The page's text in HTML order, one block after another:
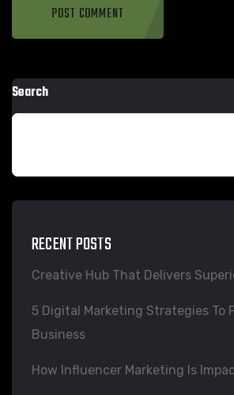
Search
RECENT POSTS
Creative Hub That Delivers
5 Digital Marketing Strategies To
Business
How Influencer Marketing Is